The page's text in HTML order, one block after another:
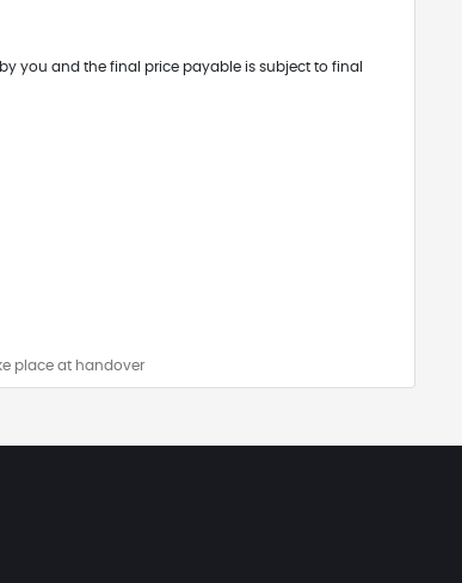
you and the final price payable is subject to final
place at handover